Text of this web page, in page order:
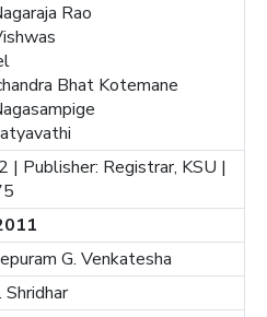
Rao
Bhat Kotemane
| Publisher: Registrar, KSU |
G. Venkatesha
Shridhar